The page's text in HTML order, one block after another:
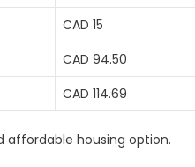
CAD 15
CAD 94.50
CAD 114.69
affordable housing option.